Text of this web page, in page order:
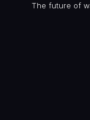
The future of